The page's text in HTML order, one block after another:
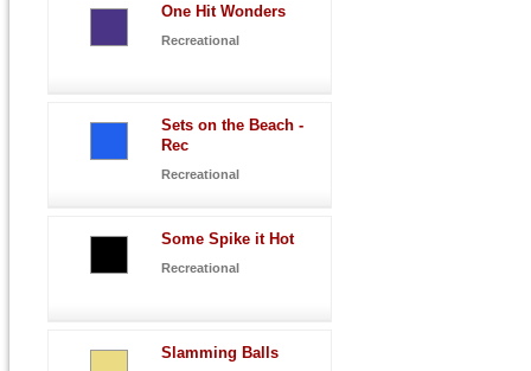
One Hit Wonders
Recreational
Sets on the Beach -
Rec
Recreational
Some Spike it Hot
Recreational
Slamming Balls